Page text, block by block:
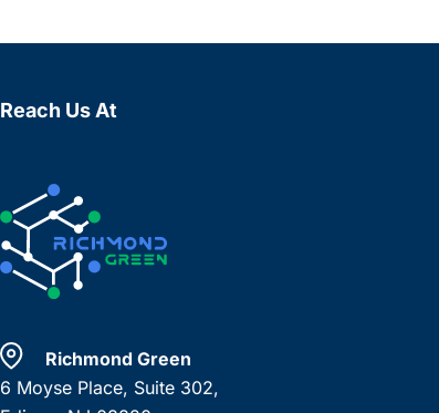
Reach Us At
Richmond Green
6 Moyse Place, Suite 302,